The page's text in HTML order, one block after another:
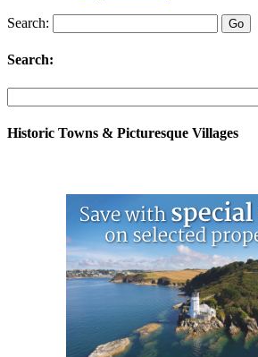
Search:
Search:
Historic Towns & Picturesque Villages